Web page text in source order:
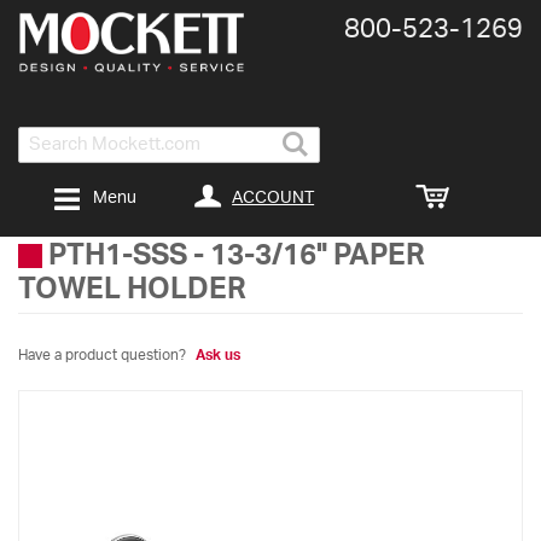
Search
800-​523-​1269
ACCOUNT
Menu
PTH1-SSS - 13-3/16" PAPER
TOWEL HOLDER
Have a product question? Ask us